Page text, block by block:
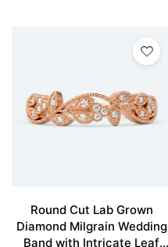
Round Cut Lab Grown
Diamond Milgrain Wedding
Band with Intricate Leaf